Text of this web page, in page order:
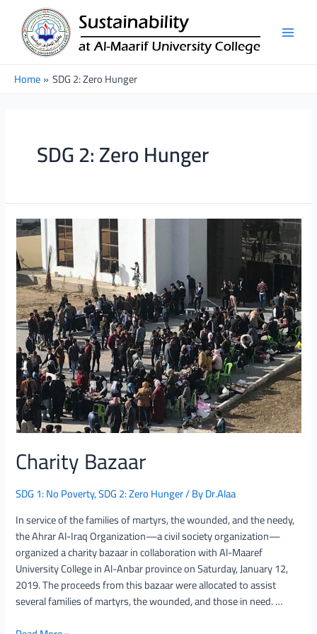
content
Home SDG 2: Zero Hunger
SDG 2: Zero Hunger
Charity Bazaar
SDG 1: No Poverty,SDG 2: Zero Hunger/ ByDr.Alaa
In service of the families of martyrs, the wounded, and the needy,
the Ahrar Al-Iraq Organization—a civil society organization—
organized a charity bazaar in collaboration with Al-Maaref
University College in Al-Anbar province on Saturday, January 12,
2019. The proceeds from this bazaar were allocated to assist
several families of martyrs, the wounded, and those in need. …
Charity
Bazaar